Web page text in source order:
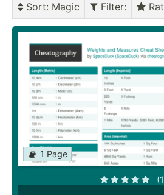
Sort: Magic Filter:
1 Page